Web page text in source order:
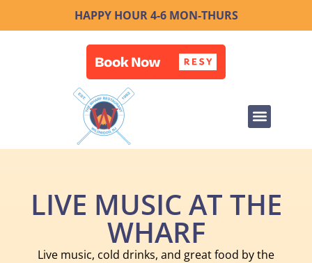
HAPPY HOUR 4-6 MON-THURS
LIVE MUSIC AT THE
WHARF
Live music, cold drinks, and great food by the